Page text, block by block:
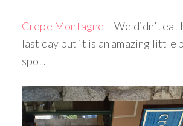
Crepe Montagne – We didn’t
last day but it is an amazing little
spot.